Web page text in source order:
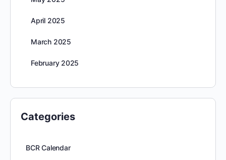
April 2025
March 2025
February 2025
Categories
BCR Calendar